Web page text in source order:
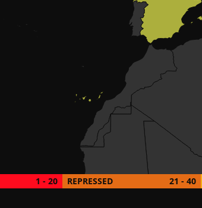
1 - 20 REPRESSED 21 - 40